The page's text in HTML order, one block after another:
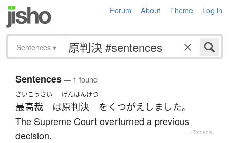
Forum About Theme Log in
Sentences ▾
Sentences— 1 found
さいこうさい
最高裁 は
げんはんけつ
原判決 を くつがえしました。
The Supreme Court overturned a previous
decision.
— Tatoeba